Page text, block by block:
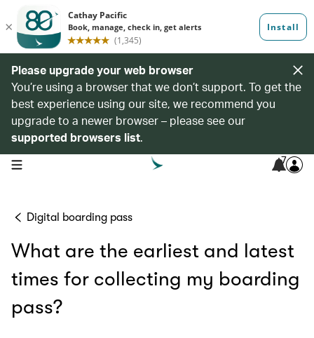
Please upgrade your web browser
You’re using a browser that we don’t support. To get the
best experience using our site, we recommend you
upgrade to a newer browser – please see our
supported browsers list.
open navigation menu 7
Digital boarding pass
What are the earliest and latest
times for collecting my boarding
pass?